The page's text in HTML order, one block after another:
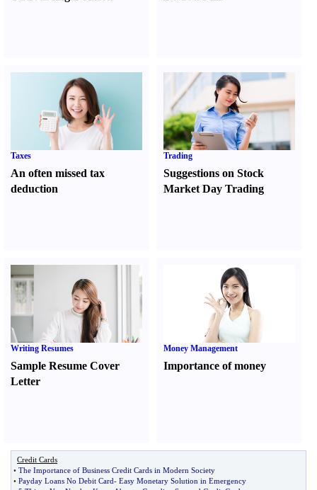
Taxes
An often missed tax
deduction
Trading
Suggestions on Stock
Market Day Trading
Writing Resumes
Sample Resume Cover
Letter
Money Management
Importance of money
Credit Cards
• The Importance of Business Credit Cards in Modern Society
• Payday Loans No Debit Card- Easy Monetary Solution in Emergency